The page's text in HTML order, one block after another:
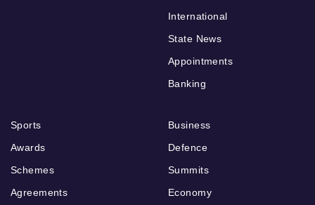
International
State News
Appointments
Banking
Sports
Awards
Schemes
Agreements
Business
Defence
Summits
Economy